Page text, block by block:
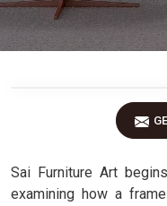
Sai Furniture Art
examining how a